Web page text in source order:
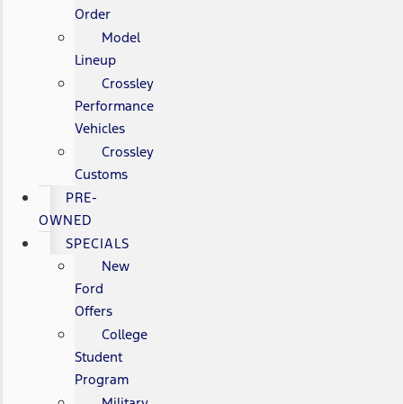
Order
Model
Lineup
Crossley
Performance
Vehicles
Crossley
Customs
PRE-
OWNED
SPECIALS
New
Ford
Offers
College
Student
Program